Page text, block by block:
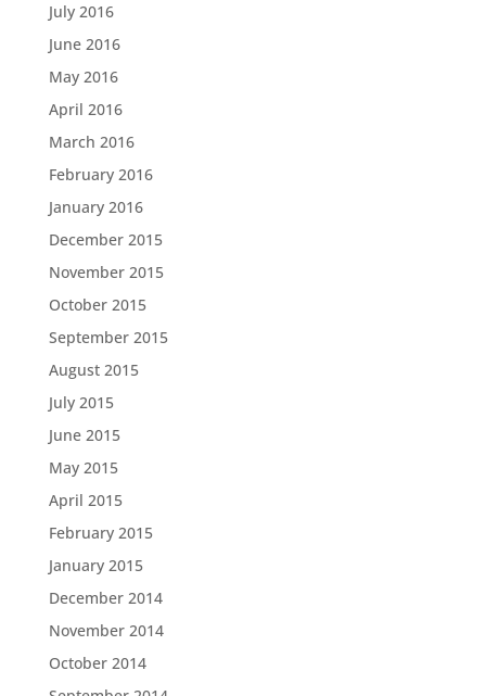
July 2016
June 2016
May 2016
April 2016
March 2016
February 2016
January 2016
December 2015
November 2015
October 2015
September 2015
August 2015
July 2015
June 2015
May 2015
April 2015
February 2015
January 2015
December 2014
November 2014
October 2014